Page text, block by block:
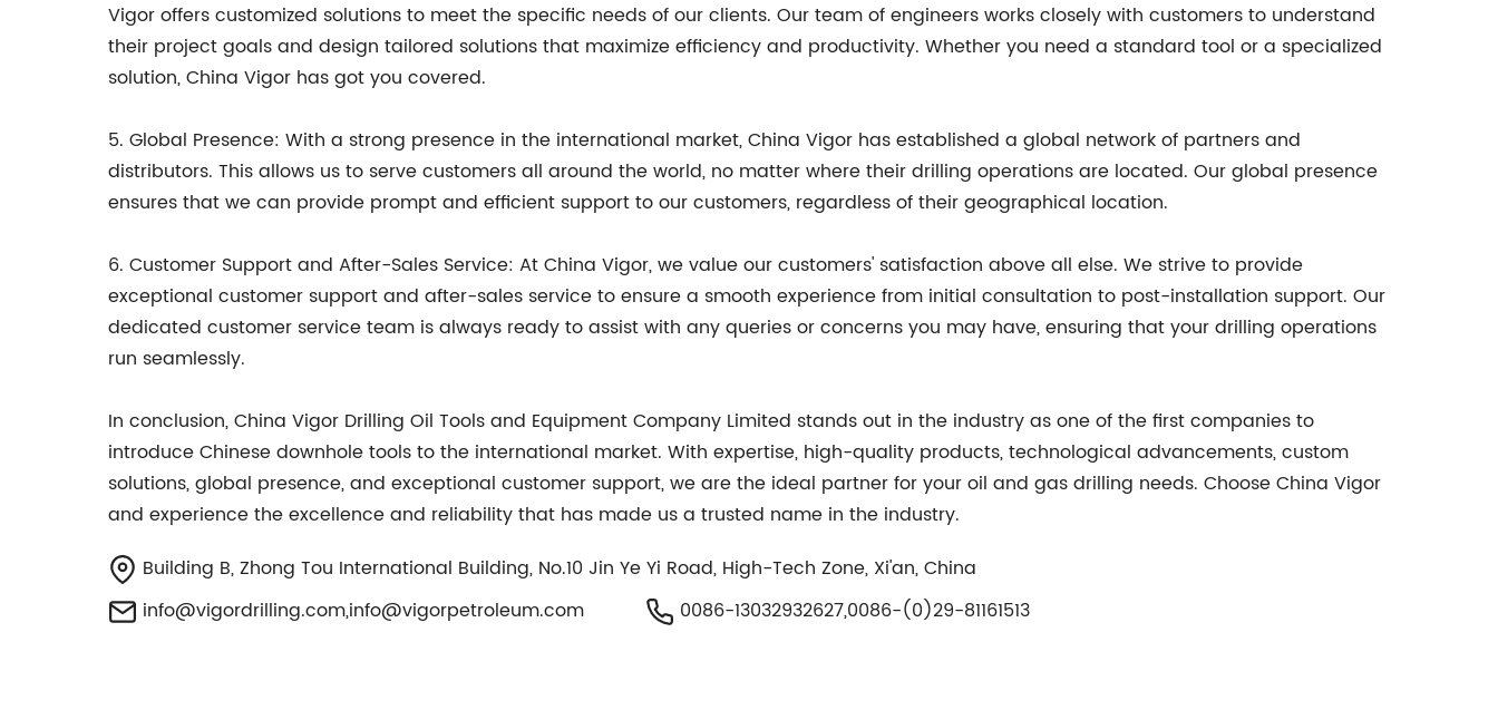
Vigor offers customized solutions to meet the specific needs of our clients. Our team of engineers works closely with customers to understand
their project goals and design tailored solutions that maximize efficiency and productivity. Whether you need a standard tool or a specialized
solution, China Vigor has got you covered.
5. Global Presence: With a strong presence in the international market, China Vigor has established a global network of partners and
distributors. This allows us to serve customers all around the world, no matter where their drilling operations are located. Our global presence
ensures that we can provide prompt and efficient support to our customers, regardless of their geographical location.
6. Customer Support and After-Sales Service: At China Vigor, we value our customers' satisfaction above all else. We strive to provide
exceptional customer support and after-sales service to ensure a smooth experience from initial consultation to post-installation support. Our
dedicated customer service team is always ready to assist with any queries or concerns you may have, ensuring that your drilling operations
run seamlessly.
In conclusion, China Vigor Drilling Oil Tools and Equipment Company Limited stands out in the industry as one of the first companies to
introduce Chinese downhole tools to the international market. With expertise, high-quality products, technological advancements, custom
solutions, global presence, and exceptional customer support, we are the ideal partner for your oil and gas drilling needs. Choose China Vigor
and experience the excellence and reliability that has made us a trusted name in the industry.
Building B, Zhong Tou International Building, No.10 Jin Ye Yi Road, High-Tech Zone, Xi'an, China
info@vigordrilling.com,info@vigorpetroleum.com 0086-13032932627,0086-(0)29-81161513